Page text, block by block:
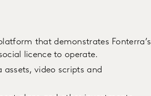
that demonstrates Fonterra’s
licence to operate.
video scripts and